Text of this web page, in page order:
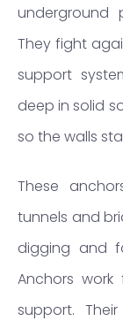
underground
They fight
support
deep in solid
so the walls
These
tunnels and
digging and
Anchors
support.